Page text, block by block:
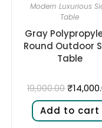
Modern Luxurious
Table
Gray
Round Outdoor
Table
19,000.00 ₹
Add to cart